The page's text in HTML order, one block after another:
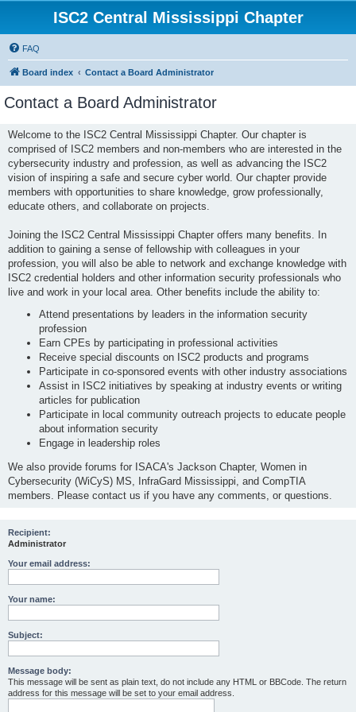
ISC2 Central Mississippi Chapter
FAQ
Board index Contact a Board Administrator
Contact a Board Administrator
Welcome to the ISC2 Central Mississippi Chapter. Our chapter is
comprised of ISC2 members and non-members who are interested in the
cybersecurity industry and profession, as well as advancing the ISC2
vision of inspiring a safe and secure cyber world. Our chapter provide
members with opportunities to share knowledge, grow professionally,
educate others, and collaborate on projects.
Joining the ISC2 Central Mississippi Chapter offers many benefits. In
addition to gaining a sense of fellowship with colleagues in your
profession, you will also be able to network and exchange knowledge with
ISC2 credential holders and other information security professionals who
live and work in your local area. Other benefits include the ability to:
Attend presentations by leaders in the information security
profession
Earn CPEs by participating in professional activities
Receive special discounts on ISC2 products and programs
Participate in co-sponsored events with other industry associations
Assist in ISC2 initiatives by speaking at industry events or writing
articles for publication
Participate in local community outreach projects to educate people
about information security
Engage in leadership roles
We also provide forums for ISACA's Jackson Chapter, Women in
Cybersecurity (WiCyS) MS, InfraGard Mississippi, and CompTIA
members. Please contact us if you have any comments, or questions.
Recipient:
Administrator
Your email address:
Your name:
Subject:
Message body:
This message will be sent as plain text, do not include any HTML or BBCode. The return
address for this message will be set to your email address.